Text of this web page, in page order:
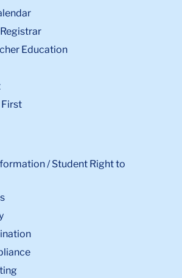
Education
/ Student Right to